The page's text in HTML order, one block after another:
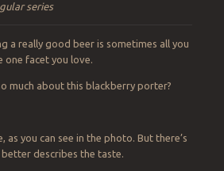
series
a really good beer is sometimes all you
one facet you love.
much about this blackberry porter?
as you can see in the photo. But there’s
describes the taste.